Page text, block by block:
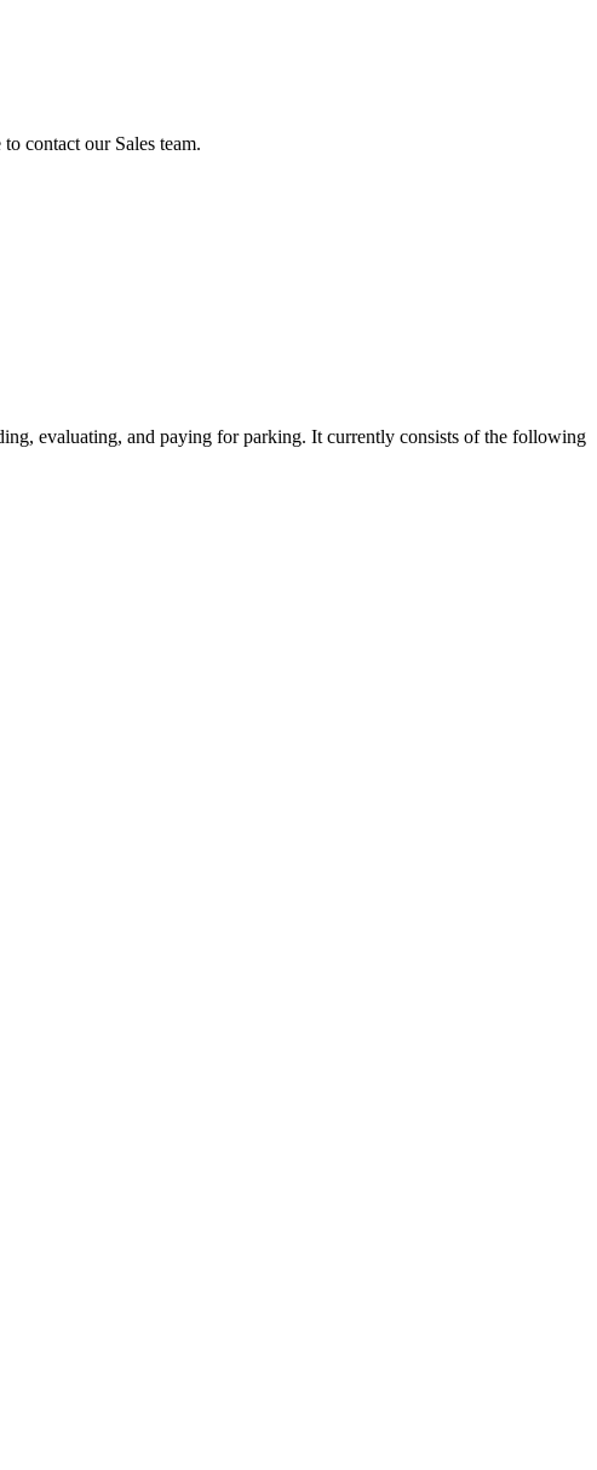
contact our Sales team.
evaluating, and paying for parking. It currently consists of the following